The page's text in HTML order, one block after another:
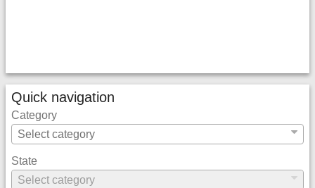
Quick navigation
Category
State